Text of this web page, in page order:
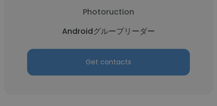
Photoruction
Androidグループリーダー
Get contacts